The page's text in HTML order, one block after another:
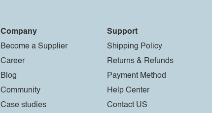
Company
Become a Supplier
Career
Blog
Community
Case studies
Support
Shipping Policy
Returns & Refunds
Payment Method
Help Center
Contact US